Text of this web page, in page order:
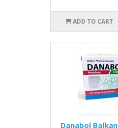
ADD TO CART
Danabol Balkan